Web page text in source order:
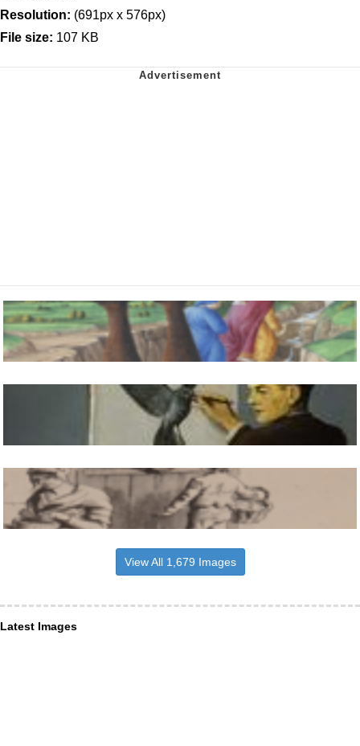
Resolution: (691px x 576px)
File size: 107 KB
View All 1,679 Images
Latest Images